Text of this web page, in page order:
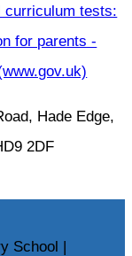
curriculum tests:
for parents -
Hade Edge,
2DF
School |